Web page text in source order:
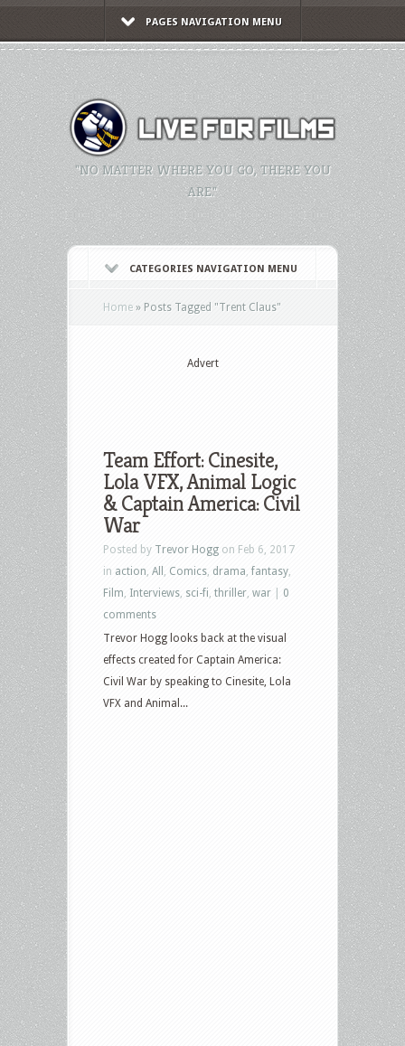
PAGES NAVIGATION MENU
"NO MATTER WHERE YOU GO, THERE YOU
ARE."
CATEGORIES NAVIGATION MENU
Home » Posts Tagged "Trent Claus"
Advert
Team Effort: Cinesite,
Lola VFX, Animal Logic
& Captain America: Civil
War
Posted by Trevor Hogg on Feb 6, 2017
in action All Comics drama fantasy
Film Interviews sci-fi thriller war
0
comments
Trevor Hogg looks back at the visual
effects created for Captain America:
Civil War by speaking to Cinesite, Lola
VFX and Animal...